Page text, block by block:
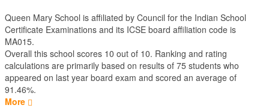
Queen Mary School is affiliated by Council for the Indian School
Certificate Examinations and its ICSE board affiliation code is
MA015.
Overall this school scores 10 out of 10. Ranking and rating
calculations are primarily based on results of 75 students who
appeared on last year board exam and scored an average of
91.46%.
More